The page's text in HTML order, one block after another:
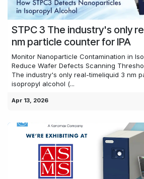
STPC 3 The industry's only
nm particle counter for IPA
Monitor Nanoparticle Contamination in
Reduce Wafer Defects​ Scanning
The industry's only real-timeliquid 3 nm
isopropyl alcohol (...
Apr 13, 2026